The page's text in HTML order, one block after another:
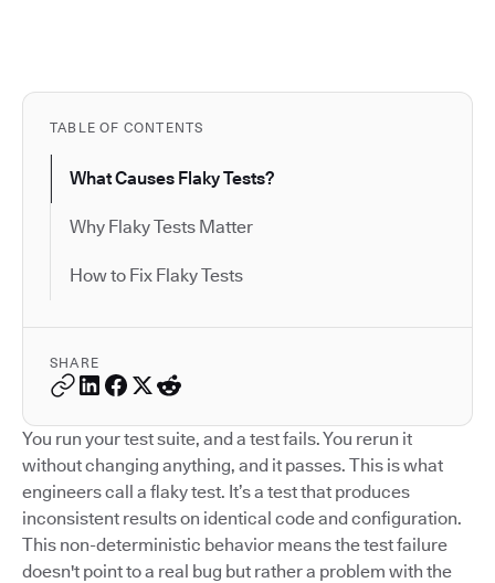
TABLE OF CONTENTS
What Causes Flaky Tests?
Why Flaky Tests Matter
How to Fix Flaky Tests
SHARE
You run your test suite, and a test fails. You rerun it
without changing anything, and it passes. This is what
engineers call a flaky test. It’s a test that produces
inconsistent results on identical code and configuration.
This non-deterministic behavior means the test failure
doesn't point to a real bug but rather a problem with the